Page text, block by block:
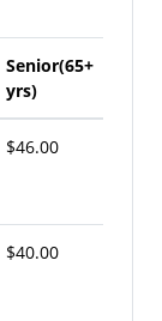
Senior(65+
yrs)
$46.00
$40.00